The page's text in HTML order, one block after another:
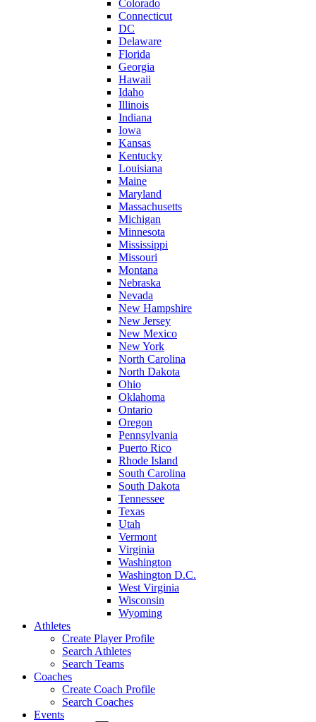
Colorado
Connecticut
DC
Delaware
Florida
Georgia
Hawaii
Idaho
Illinois
Indiana
Iowa
Kansas
Kentucky
Louisiana
Maine
Maryland
Massachusetts
Michigan
Minnesota
Mississippi
Missouri
Montana
Nebraska
Nevada
New Hampshire
New Jersey
New Mexico
New York
North Carolina
North Dakota
Ohio
Oklahoma
Ontario
Oregon
Pennsylvania
Puerto Rico
Rhode Island
South Carolina
South Dakota
Tennessee
Texas
Utah
Vermont
Virginia
Washington
Washington D.C.
West Virginia
Wisconsin
Wyoming
Athletes
Create Player Profile
Search Athletes
Search Teams
Coaches
Create Coach Profile
Search Coaches
Events